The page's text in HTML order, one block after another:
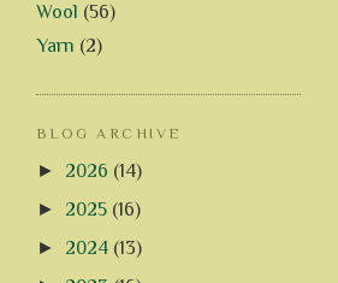
Wool (56)
Yarn (2)
BLOG ARCHIVE
► 2026 (14)
► 2025 (16)
► 2024 (13)